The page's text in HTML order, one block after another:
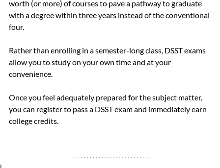
worth (or more) of courses to pave a pathway to graduate
with a degree within three years instead of the conventional
four.
Rather than enrolling in a semester-long class, DSST exams
allow you to study on your own time and at your
convenience.
Once you feel adequately prepared for the subject matter,
you can register to pass a DSST exam and immediately earn
college credits.